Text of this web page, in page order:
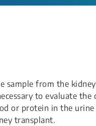
sample from the kidney
to evaluate the
or protein in the urine
transplant.